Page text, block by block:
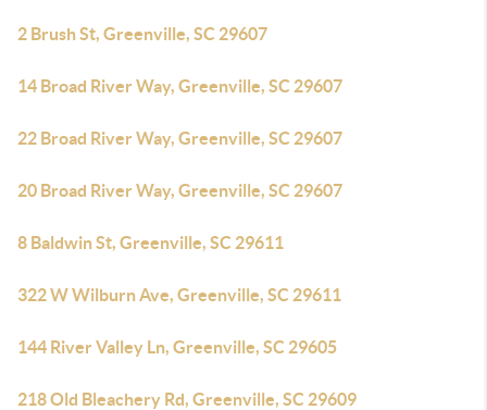
2 Brush St, Greenville, SC 29607
14 Broad River Way, Greenville, SC 29607
22 Broad River Way, Greenville, SC 29607
20 Broad River Way, Greenville, SC 29607
8 Baldwin St, Greenville, SC 29611
322 W Wilburn Ave, Greenville, SC 29611
144 River Valley Ln, Greenville, SC 29605
218 Old Bleachery Rd, Greenville, SC 29609